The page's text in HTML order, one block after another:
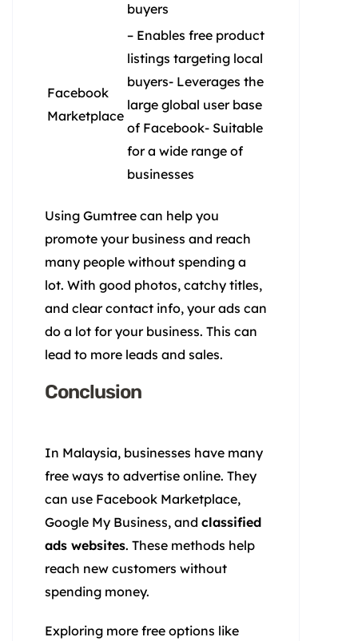
buyers
Facebook
Marketplace
– Enables free product
listings targeting local
buyers- Leverages the
large global user base
of Facebook- Suitable
for a wide range of
businesses
Using Gumtree can help you
promote your business and reach
many people without spending a
lot. With good photos, catchy titles,
and clear contact info, your ads can
do a lot for your business. This can
lead to more leads and sales.
Conclusion
In Malaysia, businesses have many
free ways to advertise online. They
can use Facebook Marketplace,
Google My Business, and classified
ads websites. These methods help
reach new customers without
spending money.
Exploring more free options like